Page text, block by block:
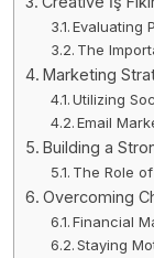
Evaluating
The
Marketing
Utilizing
Email
Building a
The Role
Overcoming
Financial
Staying